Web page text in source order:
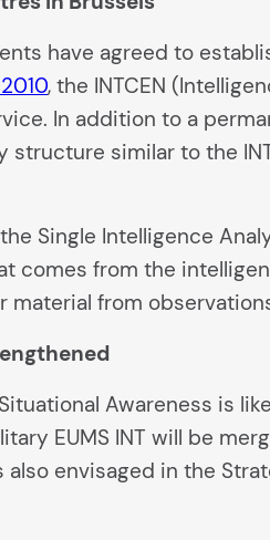
have agreed to
, the INTCEN
In addition to a
structure similar to the
Single Intelligence
comes from the
material from
Awareness is
EUMS INT will be
envisaged in the